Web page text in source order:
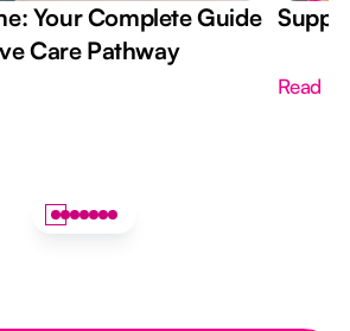
Your Complete Guide
Care Pathway
Read